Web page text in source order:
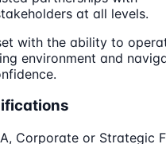
at all levels.
with the ability to
environment and
Corporate or Strategic